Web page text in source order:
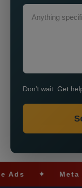
Don’t wait. Get
✦ Meta Ads